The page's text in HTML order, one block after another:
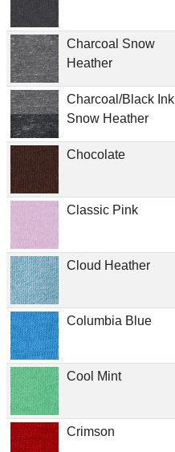
Charcoal Snow
Heather
Charcoal/Black Ink
Snow Heather
Chocolate
Classic Pink
Cloud Heather
Columbia Blue
Cool Mint
Crimson